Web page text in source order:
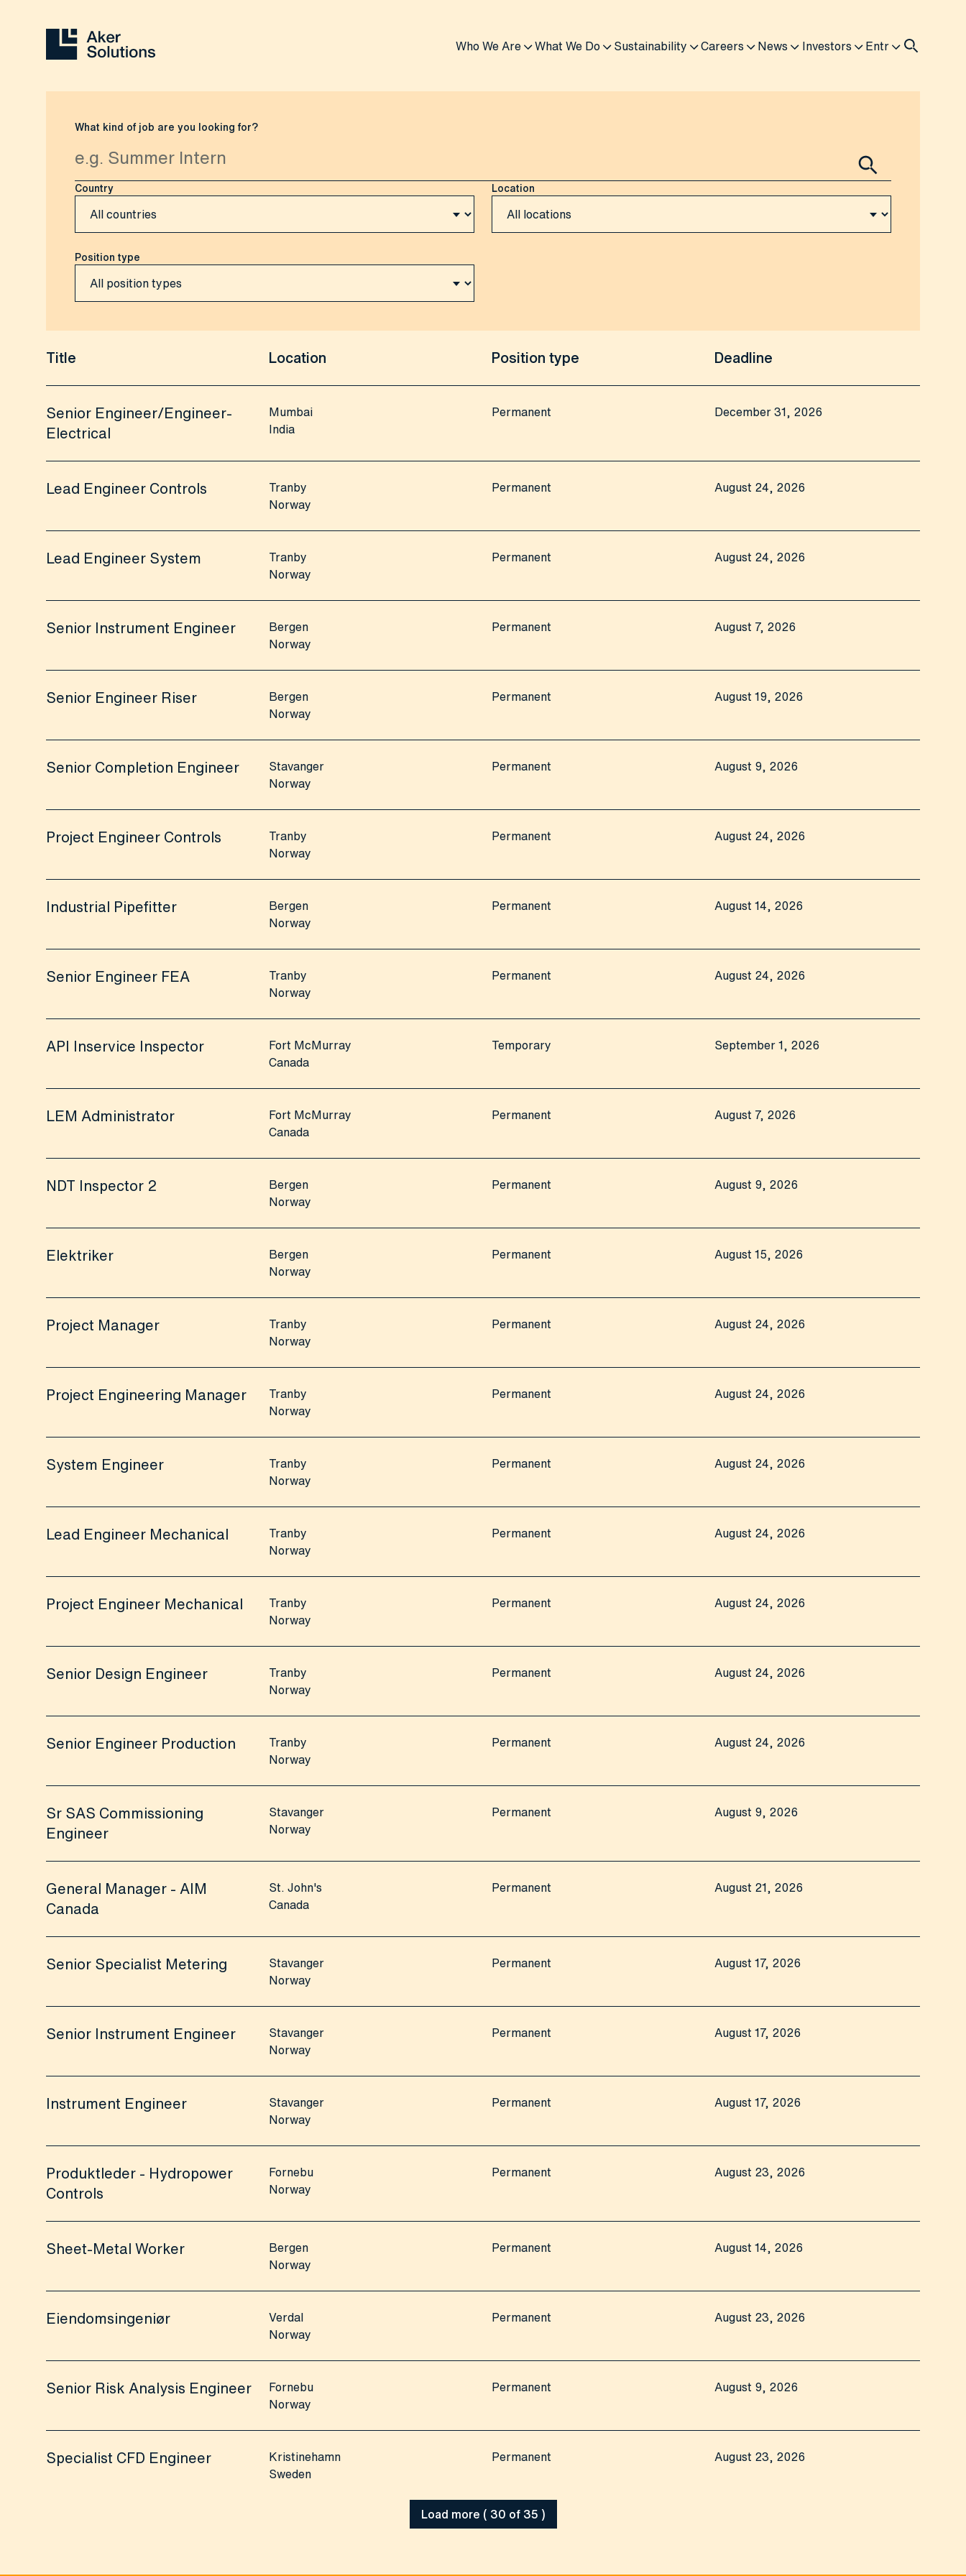
Who We Are What We Do Sustainability Careers News Investors Entr
What kind of job are you looking for?
Country Location
Position type
Title Location Position type Deadline
Senior Engineer/Engineer-
Electrical
Mumbai
India
Permanent December 31, 2026
Lead Engineer Controls
Tranby
Norway
Permanent August 24, 2026
Lead Engineer System
Tranby
Norway
Permanent August 24, 2026
Senior Instrument Engineer
Bergen
Norway
Permanent August 7, 2026
Senior Engineer Riser
Bergen
Norway
Permanent August 19, 2026
Senior Completion Engineer
Stavanger
Norway
Permanent August 9, 2026
Project Engineer Controls
Tranby
Norway
Permanent August 24, 2026
Industrial Pipefitter
Bergen
Norway
Permanent August 14, 2026
Senior Engineer FEA
Tranby
Norway
Permanent August 24, 2026
API Inservice Inspector
Fort McMurray
Canada
Temporary September 1, 2026
LEM Administrator
Fort McMurray
Canada
Permanent August 7, 2026
NDT Inspector 2
Bergen
Norway
Permanent August 9, 2026
Elektriker
Bergen
Norway
Permanent August 15, 2026
Project Manager
Tranby
Norway
Permanent August 24, 2026
Project Engineering Manager
Tranby
Norway
Permanent August 24, 2026
System Engineer
Tranby
Norway
Permanent August 24, 2026
Lead Engineer Mechanical
Tranby
Norway
Permanent August 24, 2026
Project Engineer Mechanical
Tranby
Norway
Permanent August 24, 2026
Senior Design Engineer
Tranby
Norway
Permanent August 24, 2026
Senior Engineer Production
Tranby
Norway
Permanent August 24, 2026
Sr SAS Commissioning
Engineer
Stavanger
Norway
Permanent August 9, 2026
General Manager - AIM
Canada
St. John's
Canada
Permanent August 21, 2026
Senior Specialist Metering
Stavanger
Norway
Permanent August 17, 2026
Senior Instrument Engineer
Stavanger
Norway
Permanent August 17, 2026
Instrument Engineer
Stavanger
Norway
Permanent August 17, 2026
Produktleder - Hydropower
Controls
Fornebu
Norway
Permanent August 23, 2026
Sheet-Metal Worker
Bergen
Norway
Permanent August 14, 2026
Eiendomsingeniør
Verdal
Norway
Permanent August 23, 2026
Senior Risk Analysis Engineer
Fornebu
Norway
Permanent August 9, 2026
Specialist CFD Engineer
Kristinehamn
Sweden
Permanent August 23, 2026
Load more ( 30 of 35 )